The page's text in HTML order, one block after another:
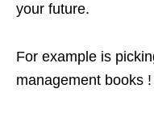
your future.
For example is
management books